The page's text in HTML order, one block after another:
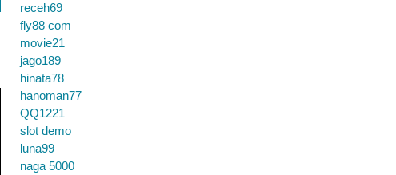
receh69
fly88 com
movie21
jago189
hinata78
hanoman77
QQ1221
slot demo
luna99
naga 5000